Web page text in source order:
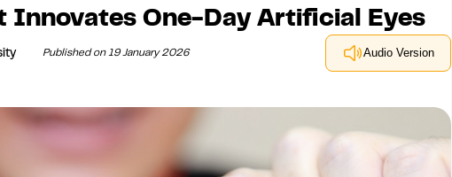
Innovates One-Day Artificial Eyes
Published on 19 January 2026 Audio Version